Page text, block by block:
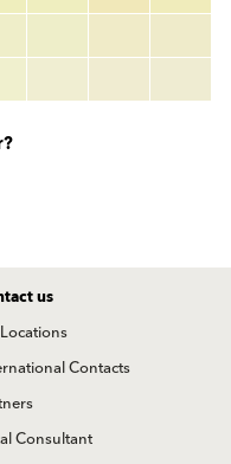
us
Contacts
Consultant